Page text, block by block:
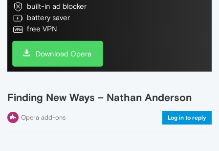
built-in ad blocker
battery saver
free VPN
Download Opera
Finding New Ways – Nathan Anderson
Opera add-ons Log in to reply